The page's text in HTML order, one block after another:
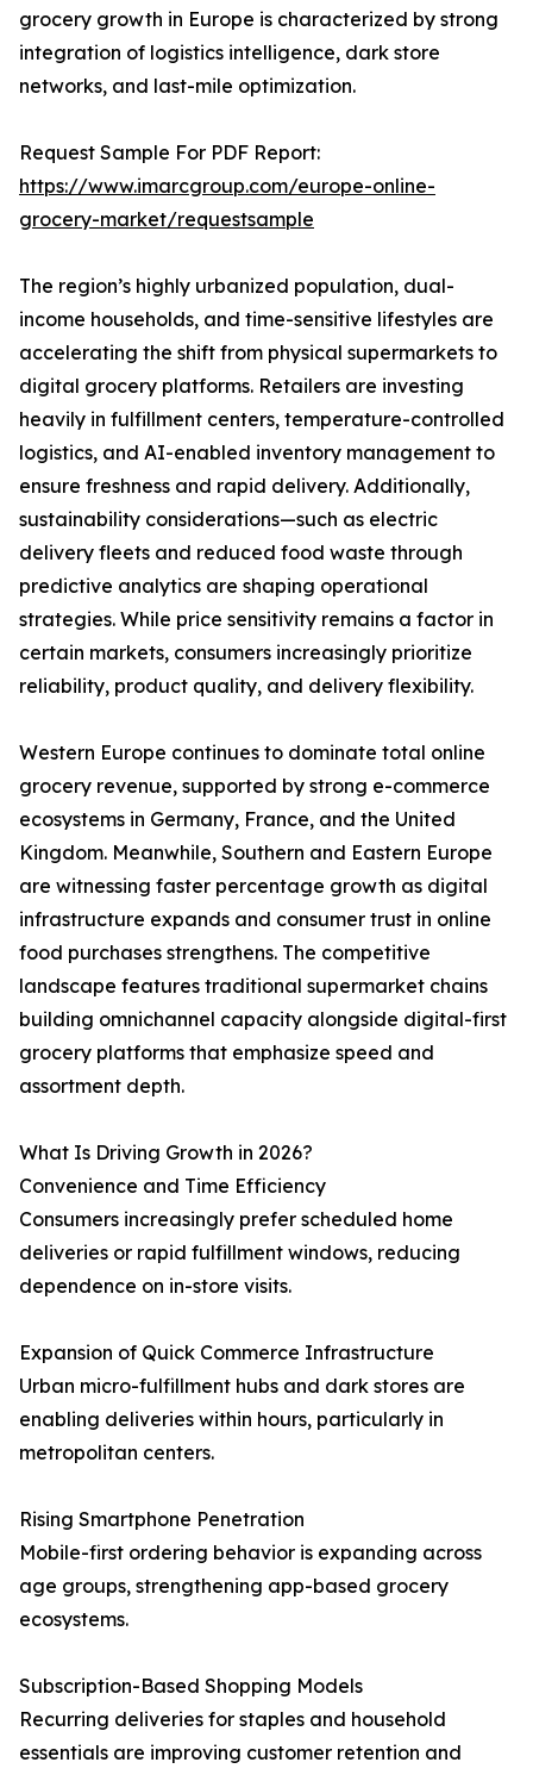
grocery growth in Europe is characterized by strong
integration of logistics intelligence, dark store
networks, and last-mile optimization.
Request Sample For PDF Report:
https://www.imarcgroup.com/europe-online-
grocery-market/requestsample
The region’s highly urbanized population, dual-
income households, and time-sensitive lifestyles are
accelerating the shift from physical supermarkets to
digital grocery platforms. Retailers are investing
heavily in fulfillment centers, temperature-controlled
logistics, and AI-enabled inventory management to
ensure freshness and rapid delivery. Additionally,
sustainability considerations—such as electric
delivery fleets and reduced food waste through
predictive analytics are shaping operational
strategies. While price sensitivity remains a factor in
certain markets, consumers increasingly prioritize
reliability, product quality, and delivery flexibility.
Western Europe continues to dominate total online
grocery revenue, supported by strong e-commerce
ecosystems in Germany, France, and the United
Kingdom. Meanwhile, Southern and Eastern Europe
are witnessing faster percentage growth as digital
infrastructure expands and consumer trust in online
food purchases strengthens. The competitive
landscape features traditional supermarket chains
building omnichannel capacity alongside digital-first
grocery platforms that emphasize speed and
assortment depth.
What Is Driving Growth in 2026?
Convenience and Time Efficiency
Consumers increasingly prefer scheduled home
deliveries or rapid fulfillment windows, reducing
dependence on in-store visits.
Expansion of Quick Commerce Infrastructure
Urban micro-fulfillment hubs and dark stores are
enabling deliveries within hours, particularly in
metropolitan centers.
Rising Smartphone Penetration
Mobile-first ordering behavior is expanding across
age groups, strengthening app-based grocery
ecosystems.
Subscription-Based Shopping Models
Recurring deliveries for staples and household
essentials are improving customer retention and